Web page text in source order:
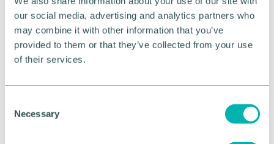
our social media, advertising and analytics partners who
may combine it with other information that you’ve
provided to them or that they’ve collected from your use
of their services.
Necessary
Greater Birmingham
Business Expo 2026